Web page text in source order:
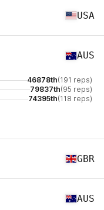
USA
AUS
46878th(191 reps)
79837th(95 reps)
74395th(118 reps)
GBR
AUS